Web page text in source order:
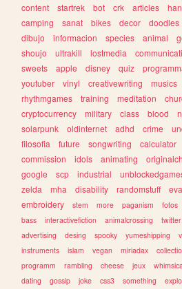
content
startrek bot crk articles
camping
sanat bikes decor doodles
dibujo
informacion species animal
shoujo
ultrakill lostmedia
sweets
apple disney quiz
youtuber
vinyl creativewriting musics
rhythmgames
training meditation
cryptocurrency
military class blood
solarpunk
oldinternet adhd crime
filosofia
future songwriting calculator
commission
idols animating
google
scp industrial
zelda
mha disability randomstuff
embroidery
stem more paganism fotos
bass
interactivefiction animalcrossing twitter
advertising
desing spooky yumeshipping
instruments
islam vegan miriadax
programm
rambling cheese jeux
dating
gossip joke css3 something